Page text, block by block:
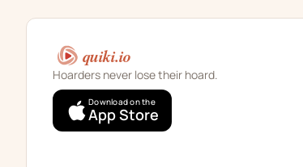
quiki.io
Hoarders never lose their hoard.
Download on the
App Store